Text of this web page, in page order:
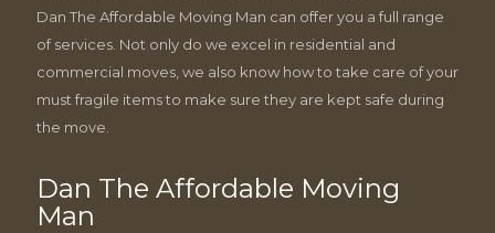
Dan The Affordable Moving Man can offer you a full range
of services. Not only do we excel in residential and
commercial moves, we also know how to take care of your
must fragile items to make sure they are kept safe during
the move.
Dan The Affordable Moving
Man